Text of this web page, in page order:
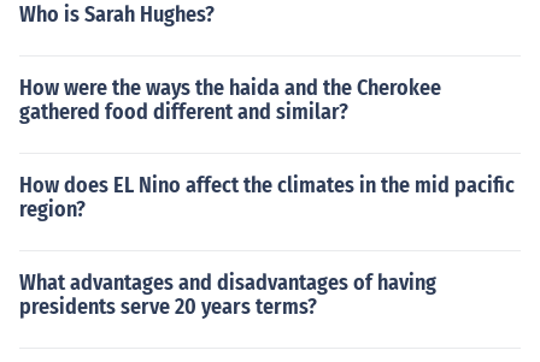
Who is Sarah Hughes?
How were the ways the haida and the Cherokee
gathered food different and similar?
How does EL Nino affect the climates in the mid pacific
region?
What advantages and disadvantages of having
presidents serve 20 years terms?